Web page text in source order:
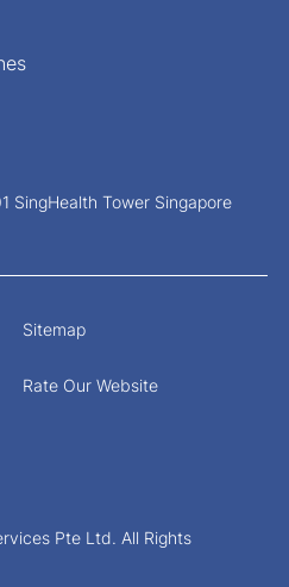
SingHealth Tower Singapore
Pte Ltd. All Rights
Sitemap
Rate Our Website